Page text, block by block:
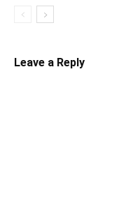
Leave a Reply